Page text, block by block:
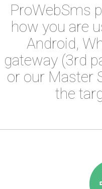
ProWebSms
how you are
Android,
gateway (3rd
or our Master
the